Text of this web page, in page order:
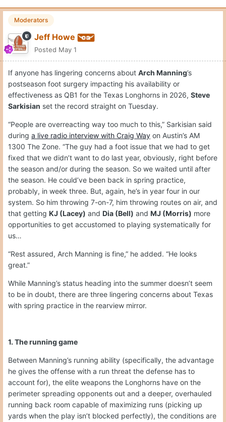
Moderators
Jeff Howe
Posted May 1
If anyone has lingering concerns about Arch Manning’s
postseason foot surgery impacting his availability or
effectiveness as QB1 for the Texas Longhorns in 2026, Steve
Sarkisian set the record straight on Tuesday.
“People are overreacting way too much to this,” Sarkisian said
during a live radio interview with Craig Way on Austin’s AM
1300 The Zone. “The guy had a foot issue that we had to get
fixed that we didn’t want to do last year, obviously, right before
the season and/or during the season. So we waited until after
the season. He could’ve been back in spring practice,
probably, in week three. But, again, he’s in year four in our
system. So him throwing 7-on-7, him throwing routes on air, and
that getting KJ (Lacey) and Dia (Bell) and MJ (Morris) more
opportunities to get accustomed to playing systematically for
us…
“Rest assured, Arch Manning is fine,” he added. “He looks
great.”
While Manning’s status heading into the summer doesn’t seem
to be in doubt, there are three lingering concerns about Texas
with spring practice in the rearview mirror.
1. The running game
Between Manning’s running ability (specifically, the advantage
he gives the offense with a run threat the defense has to
account for), the elite weapons the Longhorns have on the
perimeter spreading opponents out and a deeper, overhauled
running back room capable of maximizing runs (picking up
yards when the play isn’t blocked perfectly), the conditions are